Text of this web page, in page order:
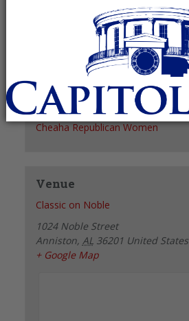
11:30 am - 1:30 pm
Organizer
Cheaha Republican Women
Venue
Classic on Noble
1024 Noble Street
Anniston, AL 36201 United States
+ Google Map